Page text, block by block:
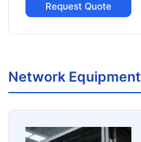
Request Quote
Network Equipment